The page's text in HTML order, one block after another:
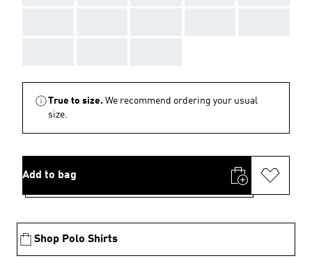
True to size. We recommend ordering your usual
size.
Add to bag
Shop Polo Shirts